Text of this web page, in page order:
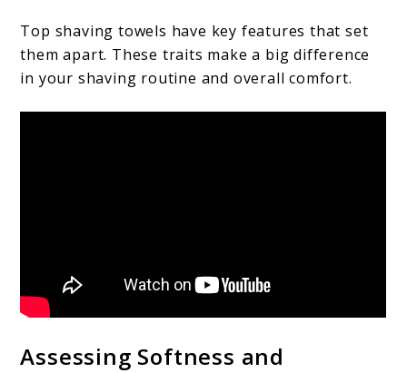
Top shaving towels have key features that set
them apart. These traits make a big difference
in your shaving routine and overall comfort.
Assessing Softness and